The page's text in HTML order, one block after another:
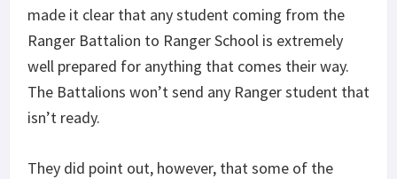
made it clear that any student coming from the
Ranger Battalion to Ranger School is extremely
well prepared for anything that comes their way.
The Battalions won’t send any Ranger student that
isn’t ready.
They did point out, however, that some of the